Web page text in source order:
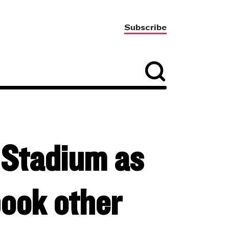
Subscribe
as
other